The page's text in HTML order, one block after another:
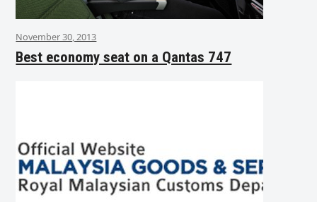
November 30, 2013
Best economy seat on a Qantas 747